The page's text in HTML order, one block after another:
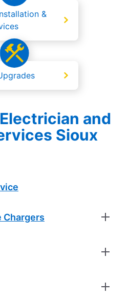
&
and
Sioux
Chargers